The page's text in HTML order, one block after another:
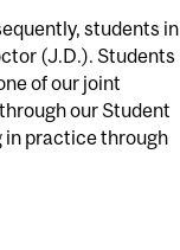
students in
(J.D.). Students
of our joint
our Student
in practice through